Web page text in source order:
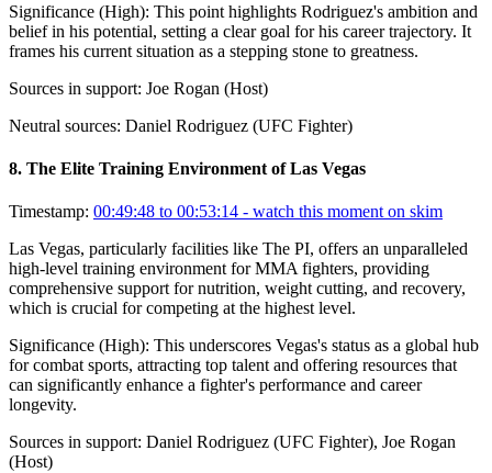
Significance (High): This point highlights Rodriguez's ambition and
belief in his potential, setting a clear goal for his career trajectory. It
frames his current situation as a stepping stone to greatness.
Sources in support: Joe Rogan (Host)
Neutral sources: Daniel Rodriguez (UFC Fighter)
8. The Elite Training Environment of Las Vegas
Timestamp: 00:49:48 to 00:53:14 - watch this moment on skim
Las Vegas, particularly facilities like The PI, offers an unparalleled
high-level training environment for MMA fighters, providing
comprehensive support for nutrition, weight cutting, and recovery,
which is crucial for competing at the highest level.
Significance (High): This underscores Vegas's status as a global hub
for combat sports, attracting top talent and offering resources that
can significantly enhance a fighter's performance and career
longevity.
Sources in support: Daniel Rodriguez (UFC Fighter), Joe Rogan
(Host)